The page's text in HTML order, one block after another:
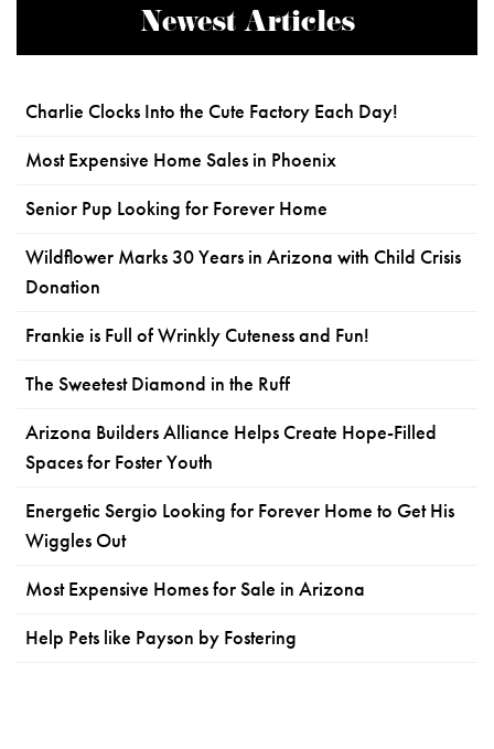
Newest Articles
Charlie Clocks Into the Cute Factory Each Day!
Most Expensive Home Sales in Phoenix
Senior Pup Looking for Forever Home
Wildflower Marks 30 Years in Arizona with Child Crisis
Donation
Frankie is Full of Wrinkly Cuteness and Fun!
The Sweetest Diamond in the Ruff
Arizona Builders Alliance Helps Create Hope-Filled
Spaces for Foster Youth
Energetic Sergio Looking for Forever Home to Get His
Wiggles Out
Most Expensive Homes for Sale in Arizona
Help Pets like Payson by Fostering